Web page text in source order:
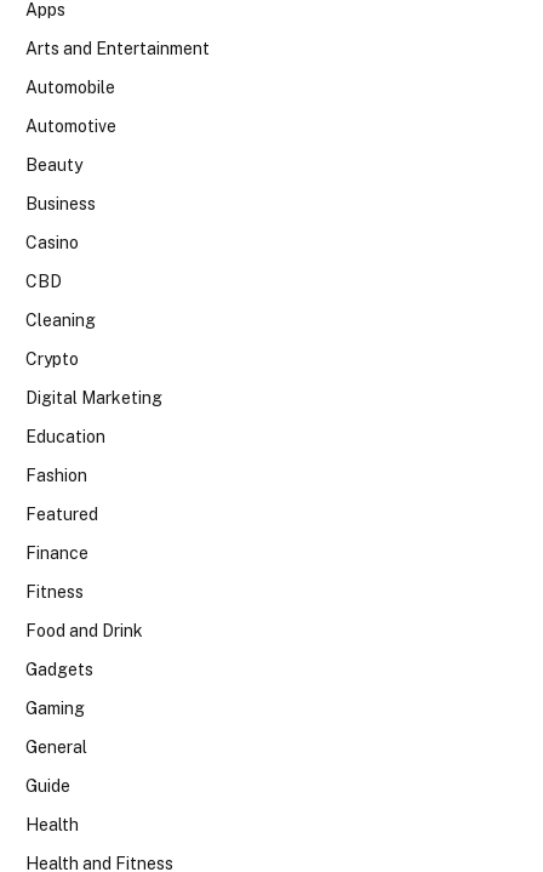
Apps
Arts and Entertainment
Automobile
Automotive
Beauty
Business
Casino
CBD
Cleaning
Crypto
Digital Marketing
Education
Fashion
Featured
Finance
Fitness
Food and Drink
Gadgets
Gaming
General
Guide
Health
Health and Fitness